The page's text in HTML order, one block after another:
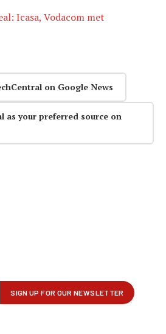
Icasa, Vodacom met
on Google News
as your preferred source on